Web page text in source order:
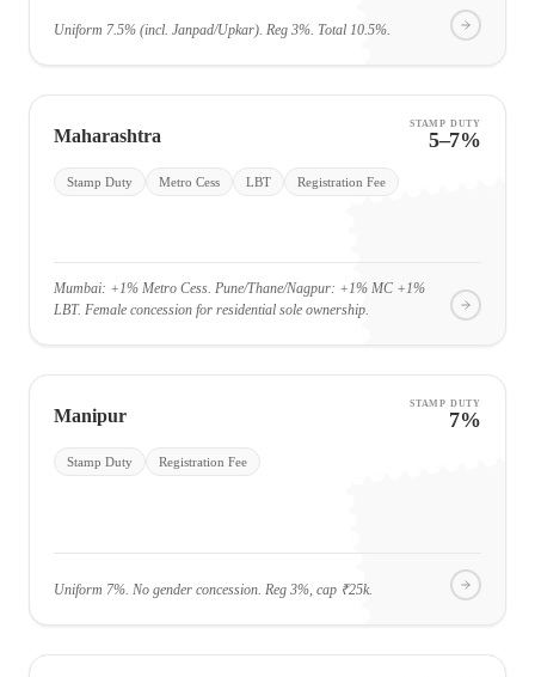
Uniform 7.5% (incl. Janpad/Upkar). Reg 3%. Total 10.5%.
Maharashtra
STAMP DUTY
5–7%
Stamp Duty Metro Cess LBT Registration Fee
Mumbai: +1% Metro Cess. Pune/Thane/Nagpur: +1% MC +1%
LBT. Female concession for residential sole ownership.
Manipur
STAMP DUTY
7%
Stamp Duty Registration Fee
Uniform 7%. No gender concession. Reg 3%, cap ₹25k.